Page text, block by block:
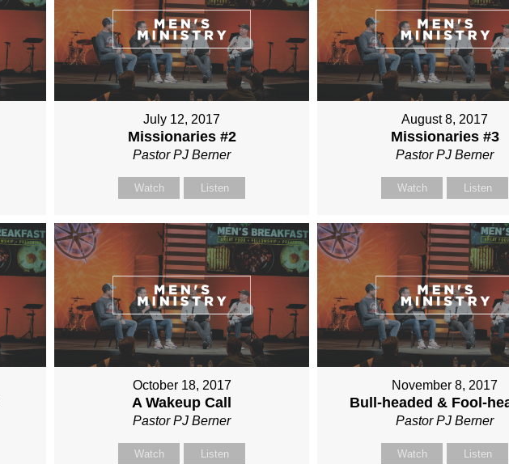
July 12, 2017
Missionaries #2
Pastor PJ Berner
Watch Listen
August 8, 2017
Missionaries #3
Pastor PJ Berner
Watch Listen
October 18, 2017
A Wakeup Call
Pastor PJ Berner
Watch Listen
November 8, 2017
Bull-headed & Fool-
Pastor PJ Berner
Watch Listen